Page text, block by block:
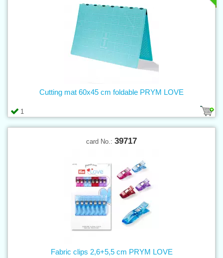
1
Cutting mat 60x45 cm foldable PRYM LOVE
card No.: 39717
Fabric clips 2,6+5,5 cm PRYM LOVE